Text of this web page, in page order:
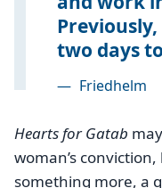
two days
— Friedhelm
Hearts for Gatab
woman’s
something more, a